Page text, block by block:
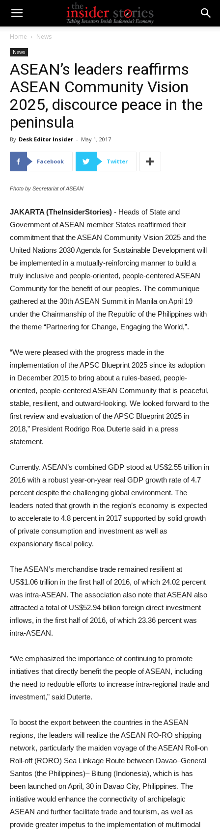
Home News
News
ASEAN’s leaders reaffirms
ASEAN Community Vision
2025, discource peace in the
peninsula
By Desk Editor Insider - May 1, 2017
Facebook Twitter
Photo by Secretariat of ASEAN
JAKARTA (TheInsiderStories) - Heads of State and
Government of ASEAN member States reaffirmed their
commitment that the ASEAN Community Vision 2025 and the
United Nations 2030 Agenda for Sustainable Development will
be implemented in a mutually-reinforcing manner to build a
truly inclusive and people-oriented, people-centered ASEAN
Community for the benefit of our peoples. The communique
gathered at the 30th ASEAN Summit in Manila on April 19
under the Chairmanship of the Republic of the Philippines with
the theme “Partnering for Change, Engaging the World,”.
“We were pleased with the progress made in the
implementation of the APSC Blueprint 2025 since its adoption
in December 2015 to bring about a rules-based, people-
oriented, people-centered ASEAN Community that is peaceful,
stable, resilient, and outward-looking. We looked forward to the
first review and evaluation of the APSC Blueprint 2025 in
2018,” President Rodrigo Roa Duterte said in a press
statement.
Currently. ASEAN’s combined GDP stood at US$2.55 trillion in
2016 with a robust year-on-year real GDP growth rate of 4.7
percent despite the challenging global environment. The
leaders noted that growth in the region’s economy is expected
to accelerate to 4.8 percent in 2017 supported by solid growth
of private consumption and investment as well as
expansionary fiscal policy.
The ASEAN’s merchandise trade remained resilient at
US$1.06 trillion in the first half of 2016, of which 24.02 percent
was intra-ASEAN. The association also note that ASEAN also
attracted a total of US$52.94 billion foreign direct investment
inflows, in the first half of 2016, of which 23.36 percent was
intra-ASEAN.
“We emphasized the importance of continuing to promote
initiatives that directly benefit the people of ASEAN, including
the need to redouble efforts to increase intra-regional trade and
investment,” said Duterte.
To boost the export between the countries in the ASEAN
regions, the leaders will realize the ASEAN RO-RO shipping
network, particularly the maiden voyage of the ASEAN Roll-on
Roll-off (RORO) Sea Linkage Route between Davao–General
Santos (the Philippines)– Bitung (Indonesia), which is has
been launched on April, 30 in Davao City, Philippines. The
initiative would enhance the connectivity of archipelagic
ASEAN and further facilitate trade and tourism, as well as
provide greater impetus to the implementation of multimodal